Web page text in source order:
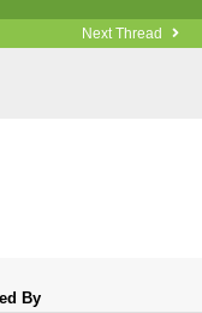
Next Thread
By